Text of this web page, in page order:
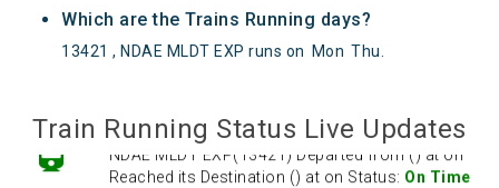
Which are the Trains Running days?
13421 , NDAE MLDT EXP runs on Mon Thu
Train Running Status Live Updates
NDAE MLDT EXP(13421) Departed from () at on
Reached its Destination () at on Status: On Time